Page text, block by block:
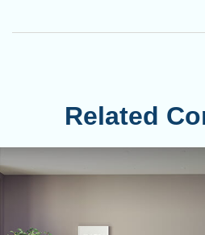
Related